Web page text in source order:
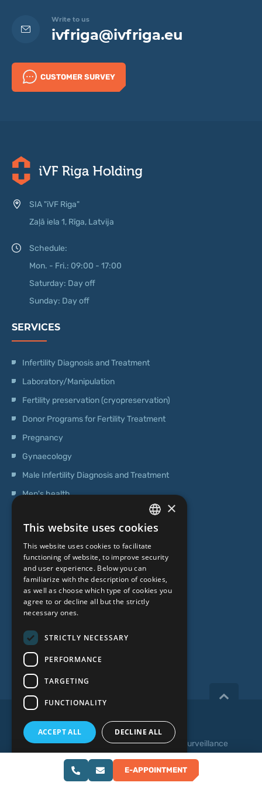
E-APPOINTMENT
Write to us
ivfriga@ivfriga.eu
CUSTOMER SURVEY
SIA "iVF Riga"
Zaļā iela 1, Rīga, Latvija
Schedule:
Mon. - Fri.: 09:00 - 17:00
Saturday: Day off
Sunday: Day off
SERVICES
Infertility Diagnosis and Treatment
Laboratory/Manipulation
Fertility preservation (cryopreservation)
Donor Programs for Fertility Treatment
Pregnancy
Gynaecology
Male Infertility Diagnosis and Treatment
Men's health
Genetic Testing
ABOUT US
Who we are
Specialist team
Prices
Contacts
Copyright 2026, iVF Riga.
Privacy policy | Terms and Conditions | Video Surveillance
Web development:
LATVIAN
ENGLISH
RUSSIAN
LITHUANIAN
×
This website uses cookies
This website uses cookies to facilitate
functioning of website, to improve security
and user experience. Below you can
familiarize with the description of cookies,
as well as choose which type of cookies you
agree to or decline all but the strictly
necessary ones.
STRICTLY NECESSARY
PERFORMANCE
TARGETING
FUNCTIONALITY
ACCEPT ALL DECLINE ALL
SHOW DETAILS